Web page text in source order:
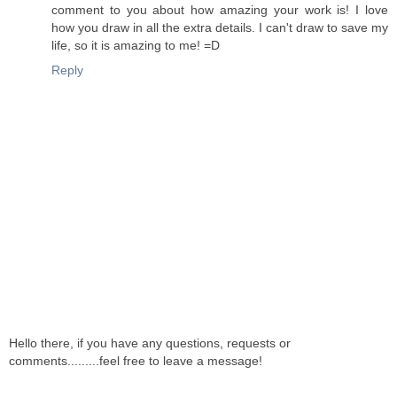
comment to you about how amazing your work is! I love
how you draw in all the extra details. I can't draw to save my
life, so it is amazing to me! =D
Reply
Hello there, if you have any questions, requests or
comments.........feel free to leave a message!